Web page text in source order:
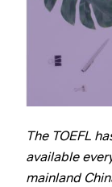
The TOEFL
available
mainland